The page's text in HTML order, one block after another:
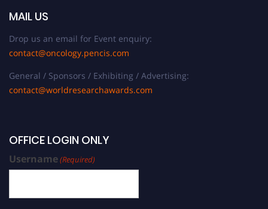
MAIL US
Drop us an email for Event enquiry:
contact@oncology.pencis.com
General / Sponsors / Exhibiting / Advertising:
contact@worldresearchawards.com
OFFICE LOGIN ONLY
Username(Required)